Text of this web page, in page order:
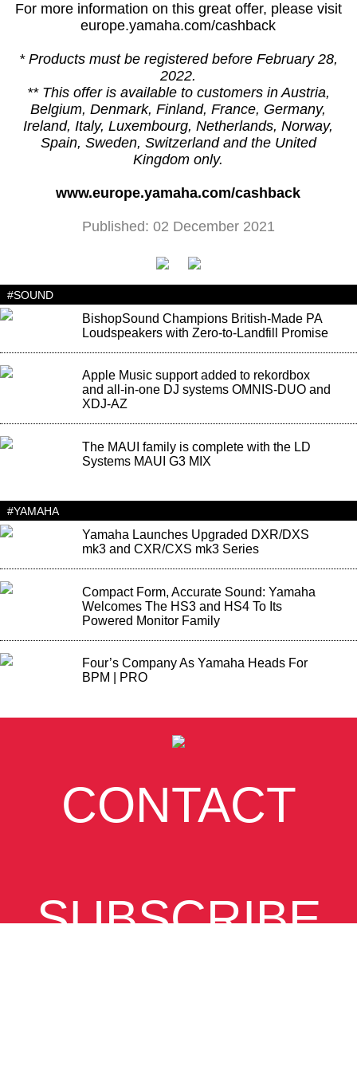
For more information on this great offer, please visit
europe.yamaha.com/cashback
* Products must be registered before February 28,
2022.
** This offer is available to customers in Austria,
Belgium, Denmark, Finland, France, Germany,
Ireland, Italy, Luxembourg, Netherlands, Norway,
Spain, Sweden, Switzerland and the United
Kingdom only.
www.europe.yamaha.com/cashback
Published: 02 December 2021
#SOUND
BishopSound Champions British-Made PA
Loudspeakers with Zero-to-Landfill Promise
Apple Music support added to rekordbox
and all-in-one DJ systems OMNIS-DUO and
XDJ-AZ
The MAUI family is complete with the LD
Systems MAUI G3 MIX
#YAMAHA
Yamaha Launches Upgraded DXR/DXS
mk3 and CXR/CXS mk3 Series
Compact Form, Accurate Sound: Yamaha
Welcomes The HS3 and HS4 To Its
Powered Monitor Family
Four’s Company As Yamaha Heads For
BPM | PRO
CONTACT
SUBSCRIBE